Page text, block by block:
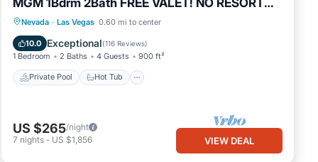
FEES
Nevada · Las Vegas 0.60 mi to center
10.0 Exceptional(116 Reviews)
1 Bedroom 2 Baths 4 Guests 900 ft²
Private Pool Hot Tub
Private Pool Hot Tub
Pool
US $265/night
7 nights - US $1,856 VIEW DEAL